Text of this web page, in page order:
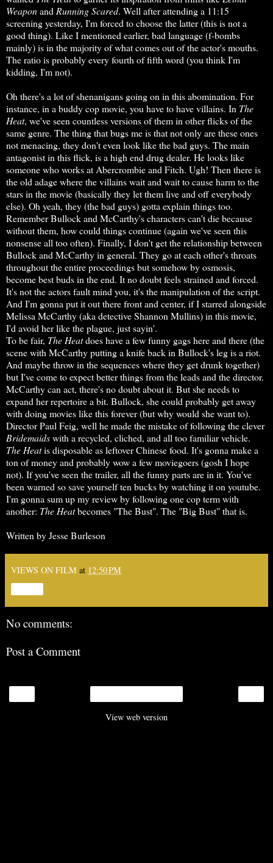
Weaponand Running Scared. Well after attending a 11:15
screening yesterday, I'm forced to choose the latter (this is not a
good thing). Like I mentioned earlier, bad language (f-bombs
mainly) is in the majority of what comes out of the actor's mouths.
The ratio is probably every fourth of fifth word (you think I'm
kidding, I'm not).
Oh there's a lot of shenanigans going on in this abomination. For
instance, in a buddy cop movie, you have to have villains. In The
Heat, we've seen countless versions of them in other flicks of the
same genre. The thing that bugs me is that not only are these ones
not menacing, they don't even look like the bad guys. The main
antagonist in this flick, is a high end drug dealer. He looks like
someone who works at Abercrombie and Fitch. Ugh! Then there is
the old adage where the villains wait and wait to cause harm to the
stars in the movie (basically they let them live and off everybody
else). Oh yeah, they (the bad guys) gotta explain things too.
Remember Bullock and McCarthy's characters can't die because
without them, how could things continue (again we've seen this
nonsense all too often). Finally, I don't get the relationship between
Bullock and McCarthy in general. They go at each other's throats
throughout the entire proceedings but somehow by osmosis,
become best buds in the end. It no doubt feels strained and forced.
It's not the actors fault mind you, it's the manipulation of the script.
And I'm gonna put it out there front and center, if I starred alongside
Melissa McCarthy (aka detective Shannon Mullins) in this movie,
I'd avoid her like the plague, just sayin'.
To be fair, The Heatdoes have a few funny gags here and there (the
scene with McCarthy putting a knife back in Bullock's leg is a riot.
And maybe throw in the sequences where they get drunk together)
but I've come to expect better things from the leads and the director.
McCarthy can act, there's no doubt about it. But she needs to
expand her repertoire a bit. Bullock, she could probably get away
with doing movies like this forever (but why would she want to).
Director Paul Feig, well he made the mistake of following the clever
Bridemaidswith a recycled, cliched, and all too familiar vehicle.
The Heatis disposable as leftover Chinese food. It's gonna make a
ton of money and probably wow a few moviegoers (gosh I hope
not). If you've seen the trailer, all the funny parts are in it. You've
been warned so save yourself ten bucks by watching it on youtube.
I'm gonna sum up my review by following one cop term with
another: The Heatbecomes "The Bust". The "Big Bust" that is.
Written by Jesse Burleson
VIEWS ON FILM at 12:50 PM
No comments:
Post a Comment
View web version